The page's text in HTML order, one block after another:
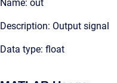
Name: out
Description: Output signal
Data type: float